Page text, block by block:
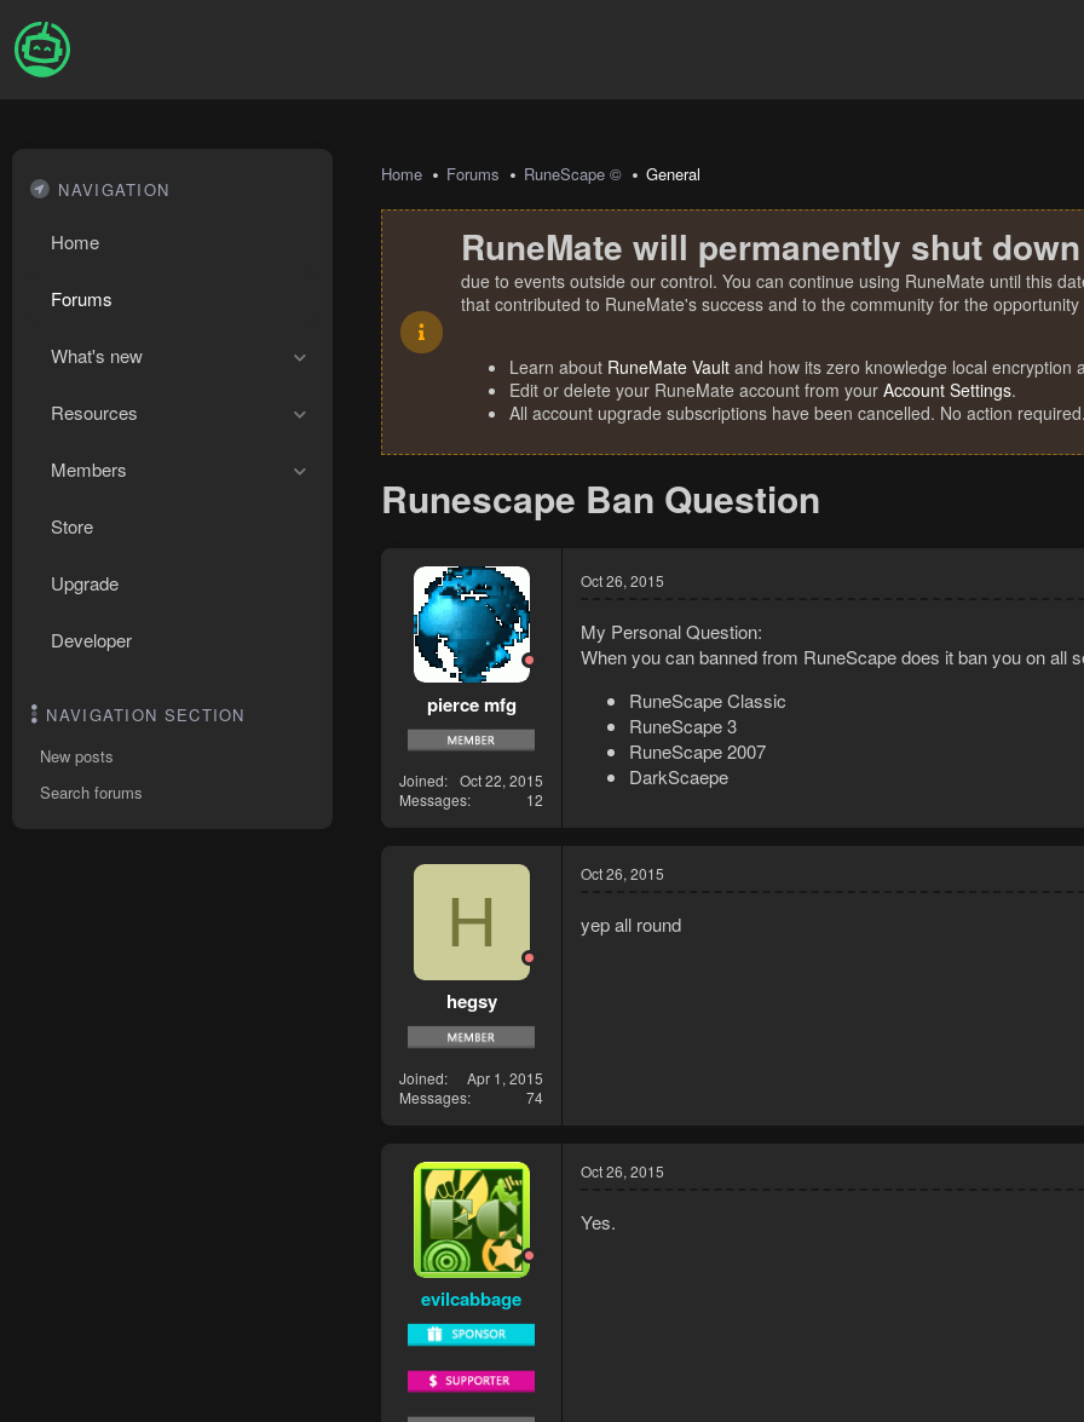
NAVIGATION
Home
Forums
What's new
Resources
Members
Store
Upgrade
Developer
NAVIGATION SECTION
New posts
Search forums
Home Forums RuneScape © General
RuneMate will permanently shut
due to events outside our control. You can continue using RuneMate until this
that contributed to RuneMate's success and to the community for the
Learn about RuneMate Vault and how its zero knowledge local
Edit or delete your RuneMate account from your Account Settings.
All account upgrade subscriptions have been cancelled. No action
Runescape Ban Question
pierce mfg
Joined
Oct 22, 2015
Messages
12
Oct 26, 2015
My Personal Question:
When you can banned from RuneScape does it ban you on all
RuneScape Classic
RuneScape 3
RuneScape 2007
DarkScaepe
H
hegsy
Joined
Apr 1, 2015
Messages
74
Oct 26, 2015
yep all round
evilcabbage
Oct 26, 2015
Yes.